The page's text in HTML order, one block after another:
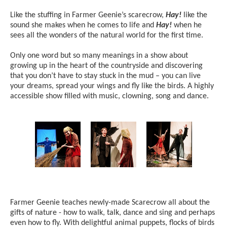
Like the stuffing in Farmer Geenie’s scarecrow, Hay! like the
sound she makes when he comes to life and Hay! when he
sees all the wonders of the natural world for the first time.
Only one word but so many meanings in a show about
growing up in the heart of the countryside and discovering
that you don’t have to stay stuck in the mud – you can live
your dreams, spread your wings and fly like the birds. A highly
accessible show filled with music, clowning, song and dance.
Image gallery
Farmer Geenie teaches newly-made Scarecrow all about the
gifts of nature - how to walk, talk, dance and sing and perhaps
even how to fly. With delightful animal puppets, flocks of birds